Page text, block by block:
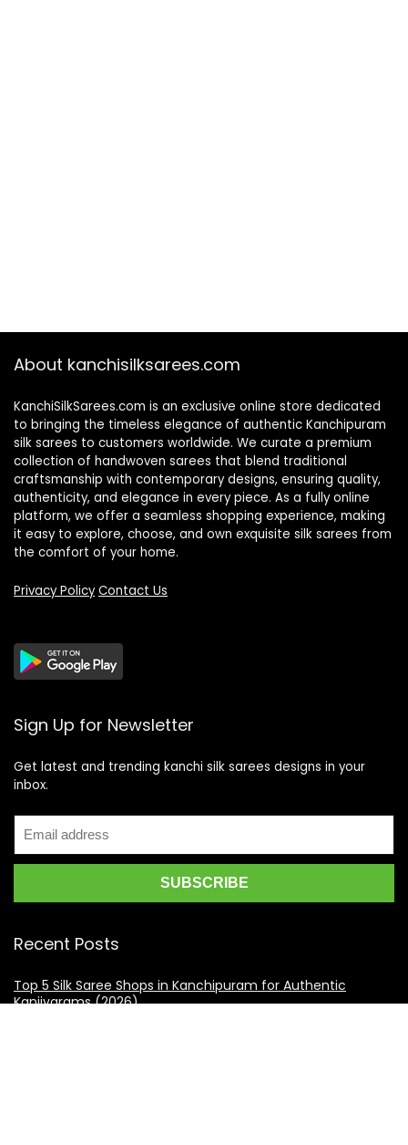
About kanchisilksarees.com
KanchiSilkSarees.com is an exclusive online store dedicated
to bringing the timeless elegance of authentic Kanchipuram
silk sarees to customers worldwide. We curate a premium
collection of handwoven sarees that blend traditional
craftsmanship with contemporary designs, ensuring quality,
authenticity, and elegance in every piece. As a fully online
platform, we offer a seamless shopping experience, making
it easy to explore, choose, and own exquisite silk sarees from
the comfort of your home.
Privacy Policy Contact Us
Sign Up for Newsletter
Get latest and trending kanchi silk sarees designs in your
inbox.
Recent Posts
Top 5 Silk Saree Shops in Kanchipuram for Authentic
Kanjivarams (2026)